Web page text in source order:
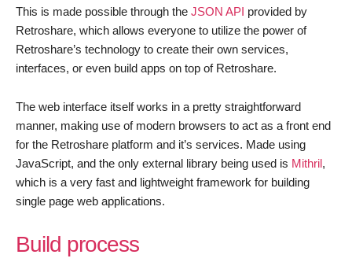
This is made possible through the JSON API provided by
Retroshare, which allows everyone to utilize the power of
Retroshare’s technology to create their own services,
interfaces, or even build apps on top of Retroshare.
The web interface itself works in a pretty straightforward
manner, making use of modern browsers to act as a front end
for the Retroshare platform and it’s services. Made using
JavaScript, and the only external library being used is Mithril,
which is a very fast and lightweight framework for building
single page web applications.
Build process